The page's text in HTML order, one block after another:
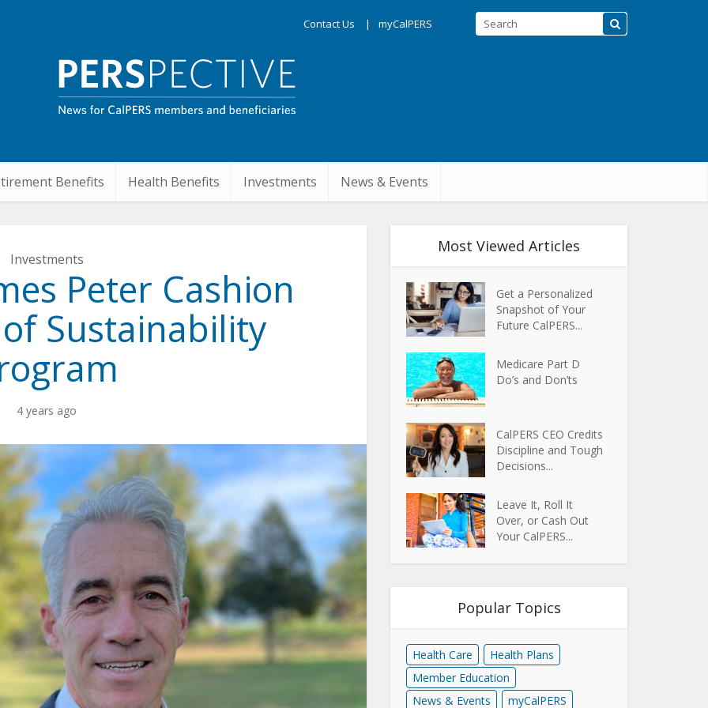
Contact Us myCalPERS
Benefits Health Benefits Investments News & Events
Investments
Peter Cashion
Sustainability
4 years ago
Most Viewed Articles
Get a Personalized
Snapshot of Your
Future CalPERS...
Medicare Part D
Do’s and Don’ts
CalPERS CEO Credits
Discipline and Tough
Decisions...
Leave It, Roll It
Over, or Cash Out
Your CalPERS...
Popular Topics
Health Care
Health Plans
Member Education
News & Events
myCalPERS